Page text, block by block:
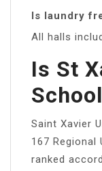
Is laundry
All halls
Is St
Saint Xavier
167 Regional
ranked